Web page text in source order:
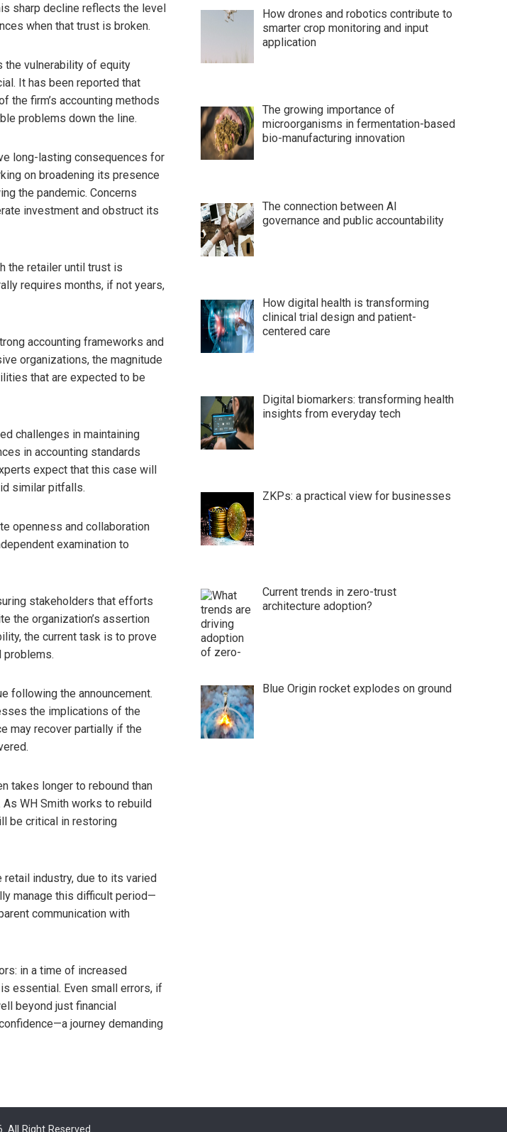
sharp decline reflects the level
when that trust is broken.
the vulnerability of equity
It has been reported that
the firm’s accounting methods
problems down the line.
long-lasting consequences for
on broadening its presence
the pandemic. Concerns
investment and obstruct its
the retailer until trust is
requires months, if not years,
accounting frameworks and
organizations, the magnitude
that are expected to be
challenges in maintaining
in accounting standards
expect that this case will
similar pitfalls.
openness and collaboration
examination to
stakeholders that efforts
the organization’s assertion
the current task is to prove
problems.
following the announcement.
the implications of the
may recover partially if the
takes longer to rebound than
WH Smith works to rebuild
be critical in restoring
retail industry, due to its varied
manage this difficult period—
communication with
in a time of increased
essential. Even small errors, if
beyond just financial
journey demanding
How drones and robotics contribute to
smarter crop monitoring and input
application
The growing importance of
microorganisms in fermentation-based
bio-manufacturing innovation
The connection between AI
governance and public accountability
How digital health is transforming
clinical trial design and patient-
centered care
Digital biomarkers: transforming health
insights from everyday tech
ZKPs: a practical view for businesses
Current trends in zero-trust
architecture adoption?
Blue Origin rocket explodes on ground
All Right Reserved.